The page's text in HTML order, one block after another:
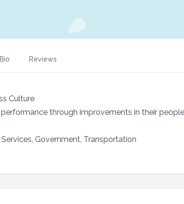
Bio Reviews
Culture
through improvements in their people
Government, Transportation